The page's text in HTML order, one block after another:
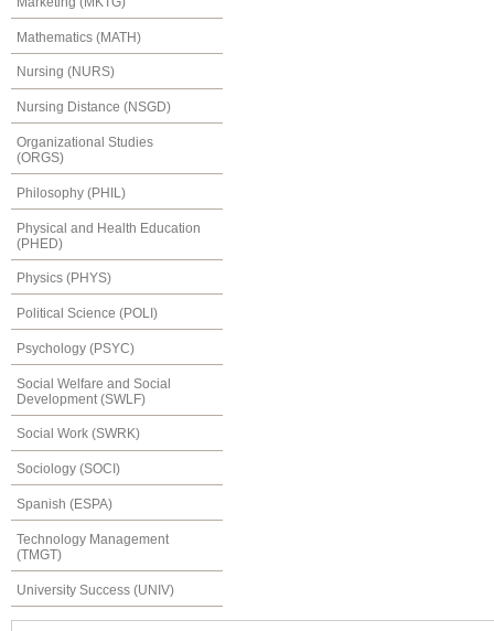
Mathematics (MATH)
Nursing (NURS)
Nursing Distance (NSGD)
Organizational Studies
(ORGS)
Philosophy (PHIL)
Physical and Health Education
(PHED)
Physics (PHYS)
Political Science (POLI)
Psychology (PSYC)
Social Welfare and Social
Development (SWLF)
Social Work (SWRK)
Sociology (SOCI)
Spanish (ESPA)
Technology Management
(TMGT)
University Success (UNIV)